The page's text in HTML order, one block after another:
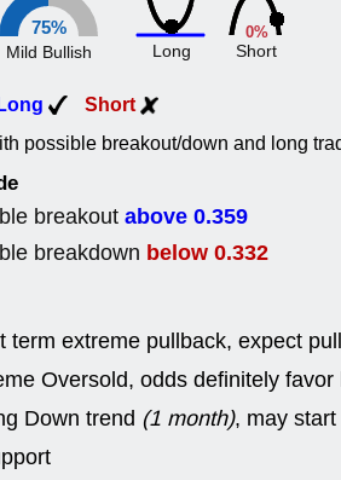
75%
Mild Bullish Long
0%
Short
Short
possible breakout/down and long
breakout above 0.359
breakdown below 0.332
term extreme pullback, expect
Oversold, odds definitely favor
Down trend (1 month), may